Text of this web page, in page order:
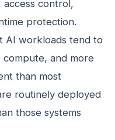
access control,
protection.
AI workloads tend to
and more
than most
routinely deployed
those systems